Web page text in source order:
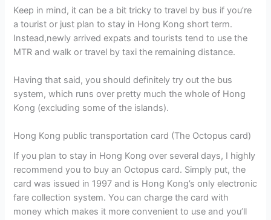
Keep in mind, it can be a bit tricky to travel by bus if you’re
a tourist or just plan to stay in Hong Kong short term.
Instead,newly arrived expats and tourists tend to use the
MTR and walk or travel by taxi the remaining distance.
Having that said, you should definitely try out the bus
system, which runs over pretty much the whole of Hong
Kong (excluding some of the islands).
Hong Kong public transportation card (The Octopus card)
If you plan to stay in Hong Kong over several days, I highly
recommend you to buy an Octopus card. Simply put, the
card was issued in 1997 and is Hong Kong’s only electronic
fare collection system. You can charge the card with
money which makes it more convenient to use and you’ll